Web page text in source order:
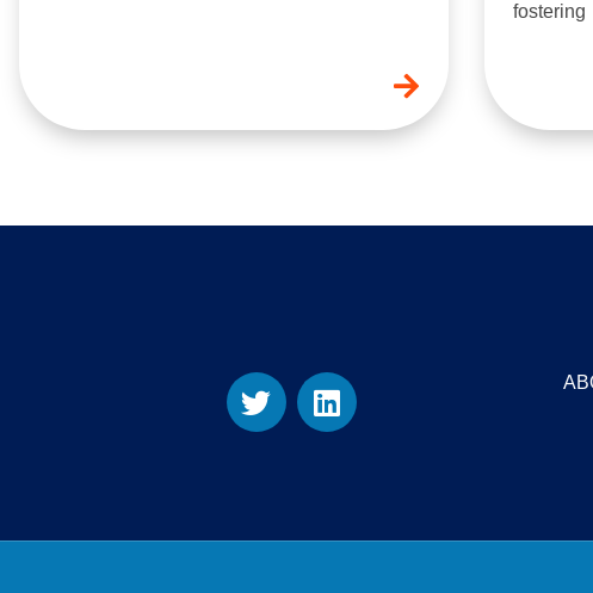
fostering